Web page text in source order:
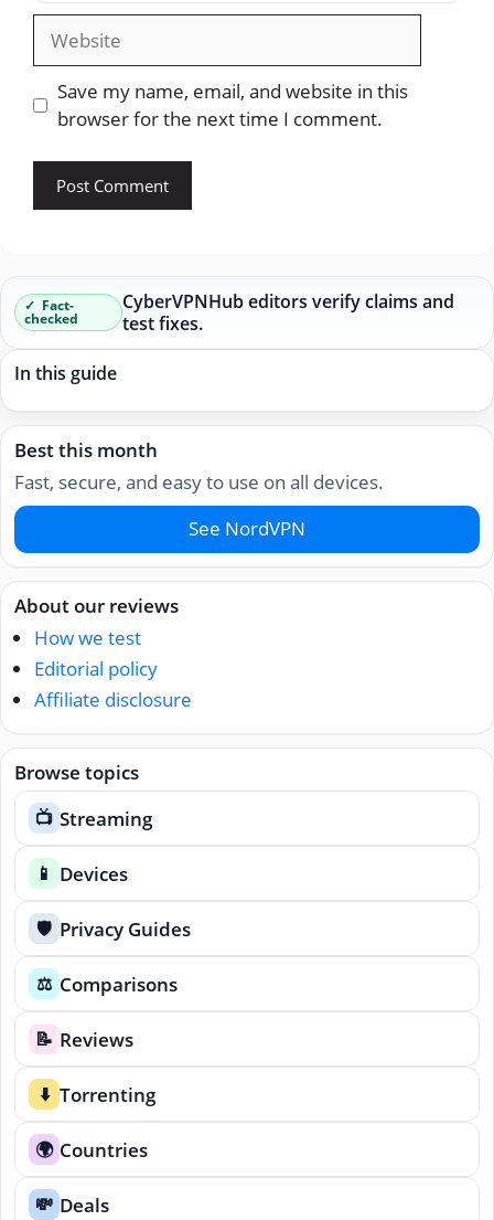
Website
Save my name, email, and website in this
browser for the next time I comment.
Fact-
checked
CyberVPNHub editors verify claims and
test fixes.
In this guide
Best this month
Fast, secure, and easy to use on all devices.
See NordVPN
About our reviews
How we test
Editorial policy
Affiliate disclosure
Browse topics
📺 Streaming
📱 Devices
🛡️ Privacy Guides
⚖️ Comparisons
📝 Reviews
⬇️ Torrenting
🌍 Countries
💸 Deals